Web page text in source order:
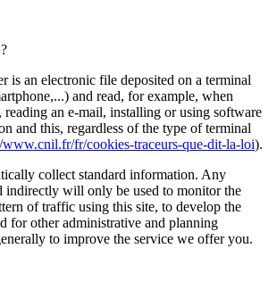
is an electronic file deposited on a terminal
and read, for example, when
reading an e-mail, installing or using software
and this, regardless of the type of terminal
www.cnil.fr/fr/cookies-traceurs-que-dit-la-loi).
collect standard information. Any
indirectly will only be used to monitor the
of traffic using this site, to develop the
for other administrative and planning
to improve the service we offer you.